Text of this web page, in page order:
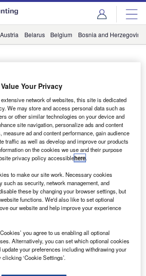
Austria Belarus Belgium Bosnia and Herzegovina
joins Baker Tilly
our Newsletter
news, data and analysis delivered
Subscribe
Guides
Your Privacy
network of websites, this site is dedicated
We may store and access personal data such as
or other similar technologies on your device and
site navigation, personalize ads and content
ad and content performance, gain audience
traffic as well as develop and improve our products
on the cookies we use and their purpose
privacy policy accessiblehere.
to make our site work. Necessary cookies
such as security, network management, and
these by changing your browser settings, but
functions. We'd also like to set optional
our website and help improve your experience
you agree to us enabling all optional
Alternatively, you can set which optional cookies
your preferences including withdrawing your
‘Cookie Settings’.